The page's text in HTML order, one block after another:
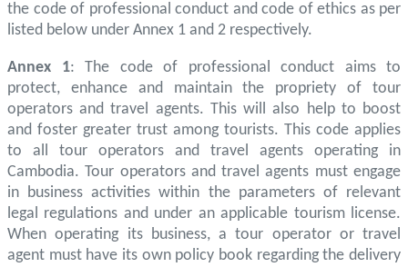
the code of professional conduct and code of ethics as per
listed below under Annex 1 and 2 respectively.
Annex 1: The code of professional conduct aims to
protect, enhance and maintain the propriety of tour
operators and travel agents. This will also help to boost
and foster greater trust among tourists. This code applies
to all tour operators and travel agents operating in
Cambodia. Tour operators and travel agents must engage
in business activities within the parameters of relevant
legal regulations and under an applicable tourism license.
When operating its business, a tour operator or travel
agent must have its own policy book regarding the delivery